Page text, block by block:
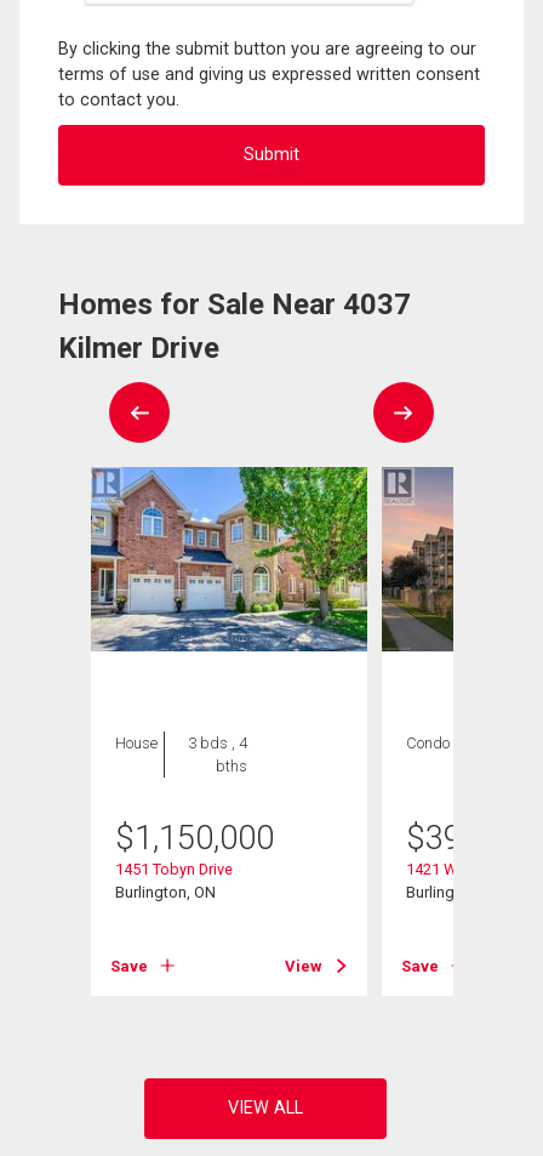
By clicking the submit button you are agreeing to our
terms of use and giving us expressed written consent
to contact you.
Homes for Sale Near 4037
Kilmer Drive
House
3 bds , 4
bths
$1,150,000
1451 Tobyn Drive
Burlington, ON
Save View
Condo
$399,000
1421 Walker's Line
Burlington, ON
Save